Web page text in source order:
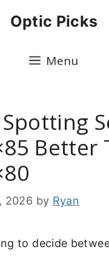
Optic Picks
Menu
Better
2026 by Ryan
to decide